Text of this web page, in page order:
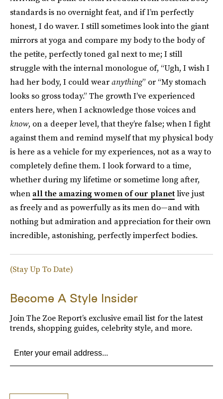
standards is no overnight feat, and if I’m perfectly
honest, I do waver. I still sometimes look into the giant
mirrors at yoga and compare my body to the body of
the petite, perfectly toned gal next to me; I still
struggle with the internal monologue of, “Ugh, I wish I
had her body, I could wearanything” or “My stomach
looks so gross today.” The growth I’ve experienced
enters here, when I acknowledge those voices and
know, on a deeper level, that they’re false; when I fight
against them and remind myself that my physical body
is here as a vehicle for my experiences, not as a way to
completely define them. I look forward to a time,
whether during my lifetime or sometime long after,
whenall the amazing women of our planetlive just
as freely and as powerfully as its men do—and with
nothing but admiration and appreciation for their own
incredible, astonishing, perfectly imperfect bodies.
(Stay Up To Date)
Become A Style Insider
Join The Zoe Report’s exclusive email list for the latest
trends, shopping guides, celebrity style, and more.